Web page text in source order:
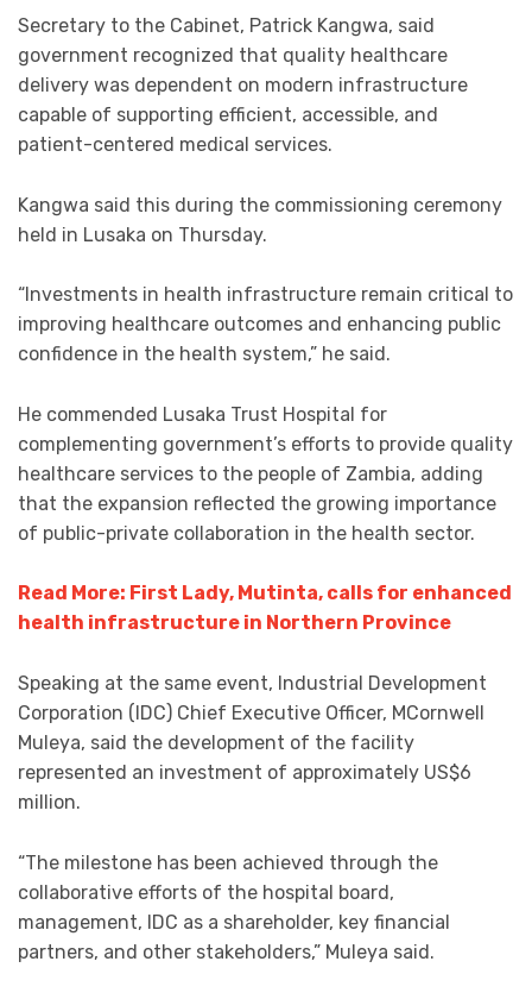
Secretary to the Cabinet, Patrick Kangwa, said
government recognized that quality healthcare
delivery was dependent on modern infrastructure
capable of supporting efficient, accessible, and
patient-centered medical services.
Kangwa said this during the commissioning ceremony
held in Lusaka on Thursday.
“Investments in health infrastructure remain critical to
improving healthcare outcomes and enhancing public
confidence in the health system,” he said.
He commended Lusaka Trust Hospital for
complementing government’s efforts to provide quality
healthcare services to the people of Zambia, adding
that the expansion reflected the growing importance
of public-private collaboration in the health sector.
Read More: First Lady, Mutinta, calls for enhanced
health infrastructure in Northern Province
Speaking at the same event, Industrial Development
Corporation (IDC) Chief Executive Officer, MCornwell
Muleya, said the development of the facility
represented an investment of approximately US$6
million.
“The milestone has been achieved through the
collaborative efforts of the hospital board,
management, IDC as a shareholder, key financial
partners, and other stakeholders,” Muleya said.